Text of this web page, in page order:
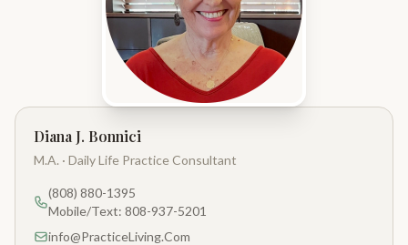
Diana J. Bonnici
M.A. · Daily Life Practice Consultant
(808) 880-1395
Mobile/Text: 808-937-5201
info@PracticeLiving.Com